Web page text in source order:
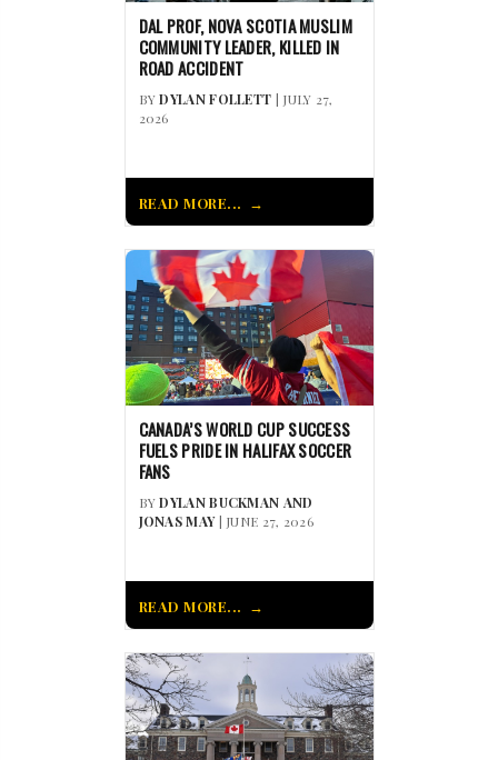
DAL PROF, NOVA SCOTIA MUSLIM
COMMUNITY LEADER, KILLED IN
ROAD ACCIDENT
BYDYLAN FOLLETT | JULY 27,
2026
READ MORE...
CANADA’S WORLD CUP SUCCESS
FUELS PRIDE IN HALIFAX SOCCER
FANS
BYDYLAN BUCKMAN AND
JONAS MAY| JUNE 27, 2026
READ MORE...